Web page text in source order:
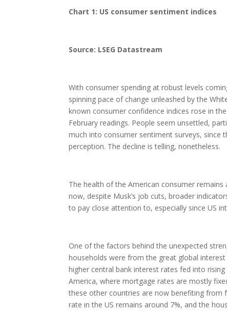
Chart 1: US consumer sentiment indices
Source: LSEG Datastream
With consumer spending at robust levels
spinning pace of change unleashed by the
known consumer confidence indices rose in
February readings. People seem unsettled,
much into consumer sentiment surveys, since
perception. The decline is telling, nonetheless.
The health of the American consumer
now, despite Musk’s job cuts, broader
to pay close attention to, especially since US
One of the factors behind the unexpected
households were from the great global
higher central bank interest rates fed into
America, where mortgage rates are mostly
these other countries are now benefiting from
rate in the US remains around 7%, and the